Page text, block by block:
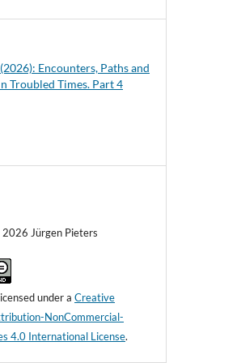
Encounters, Paths and
Troubled Times. Part 4
Jürgen Pieters
under aCreative
NonCommercial-
4.0 International License.